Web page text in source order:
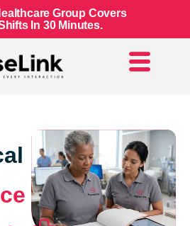
Group Covers
In 30 Minutes.